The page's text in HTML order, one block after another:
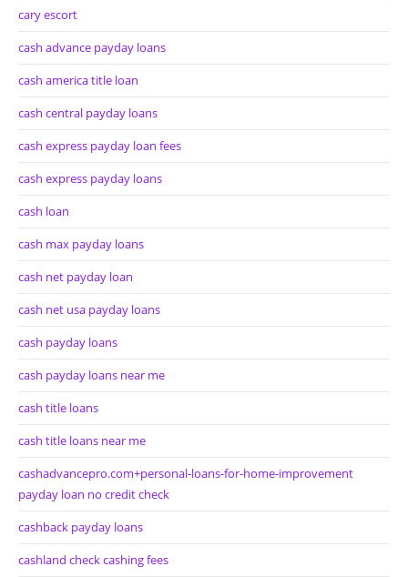
cary escort
cash advance payday loans
cash america title loan
cash central payday loans
cash express payday loan fees
cash express payday loans
cash loan
cash max payday loans
cash net payday loan
cash net usa payday loans
cash payday loans
cash payday loans near me
cash title loans
cash title loans near me
cashadvancepro.com+personal-loans-for-home-improvement
payday loan no credit check
cashback payday loans
cashland check cashing fees